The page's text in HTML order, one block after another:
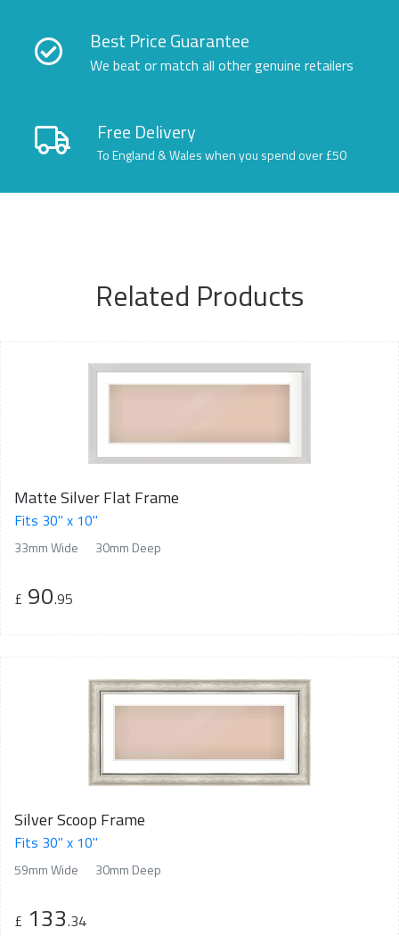
Best Price Guarantee
We beat or match all other genuine retailers
Free Delivery
To England & Wales when you spend over £50
Related Products
Matte Silver Flat Frame
Fits 30" x 10"
33mm Wide 30mm Deep
£ 90.95
Silver Scoop Frame
Fits 30" x 10"
59mm Wide 30mm Deep
£ 133.34